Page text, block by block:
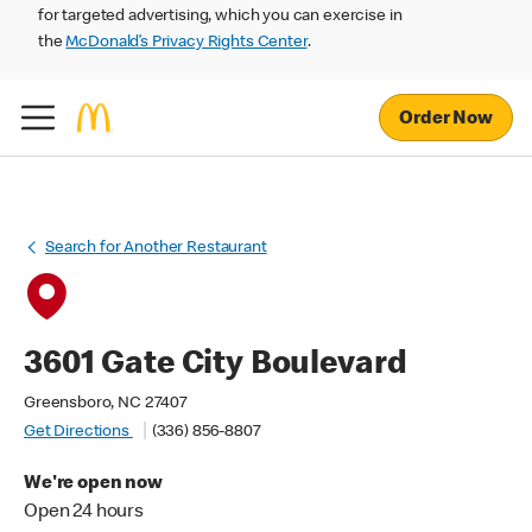
for targeted advertising, which you can exercise in
theMcDonald’s Privacy Rights Center.
Order Now
Search for Another Restaurant
3601 Gate City Boulevard
Greensboro, NC 27407
Get Directions
(336) 856-8807
We're open now
Open 24 hours